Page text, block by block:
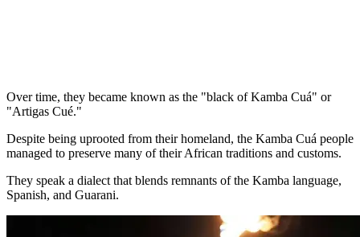
Over time, they became known as the "black of Kamba Cuá" or
"Artigas Cué."
Despite being uprooted from their homeland, the Kamba Cuá people
managed to preserve many of their African traditions and customs.
They speak a dialect that blends remnants of the Kamba language,
Spanish, and Guarani.